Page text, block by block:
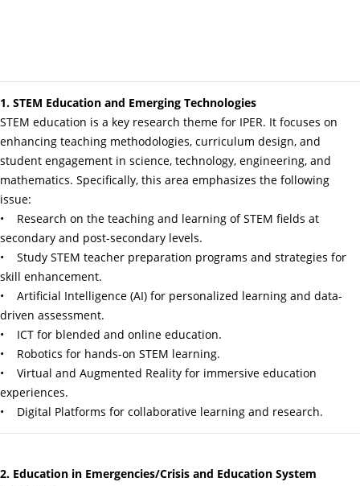
1. STEM Education and Emerging Technologies
STEM education is a key research theme for IPER. It focuses on
enhancing teaching methodologies, curriculum design, and
student engagement in science, technology, engineering, and
mathematics. Specifically, this area emphasizes the following
issue:
• Research on the teaching and learning of STEM fields at
secondary and post-secondary levels.
• Study STEM teacher preparation programs and strategies for
skill enhancement.
• Artificial Intelligence (AI) for personalized learning and data-
driven assessment.
• ICT for blended and online education.
• Robotics for hands-on STEM learning.
• Virtual and Augmented Reality for immersive education
experiences.
• Digital Platforms for collaborative learning and research.
2. Education in Emergencies/Crisis and Education System